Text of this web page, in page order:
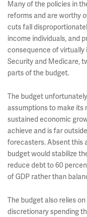
Many of the policies in
reforms and are worthy
cuts fall
income individuals, and
consequence of virtually
Security and Medicare,
parts of the budget.
The budget
assumptions to make its
sustained economic
achieve and is far
forecasters. Absent this
budget would stabilize
reduce debt to 60
of GDP rather than
The budget also relies
discretionary spending